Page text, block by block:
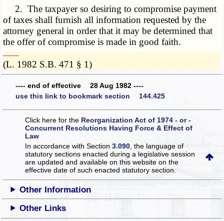
2. The taxpayer so desiring to compromise payment
of taxes shall furnish all information requested by the
attorney general in order that it may be determined that
the offer of compromise is made in good faith.
­­--------
(L. 1982 S.B. 471 § 1)
---- end of effective 28 Aug 1982 ----
use this link to bookmark section 144.425
Click here for the Reorganization Act of 1974 - or -
Concurrent Resolutions Having Force & Effect of
Law
In accordance with Section3.090 , the language of
statutory sections enacted during a legislative session
are updated and available on this websiteon the
effective date of such enacted statutory section.
Other Information
Other Links